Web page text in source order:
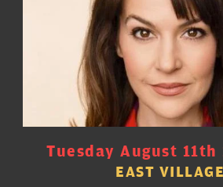
Tuesday August 11th
EAST VILLAGE